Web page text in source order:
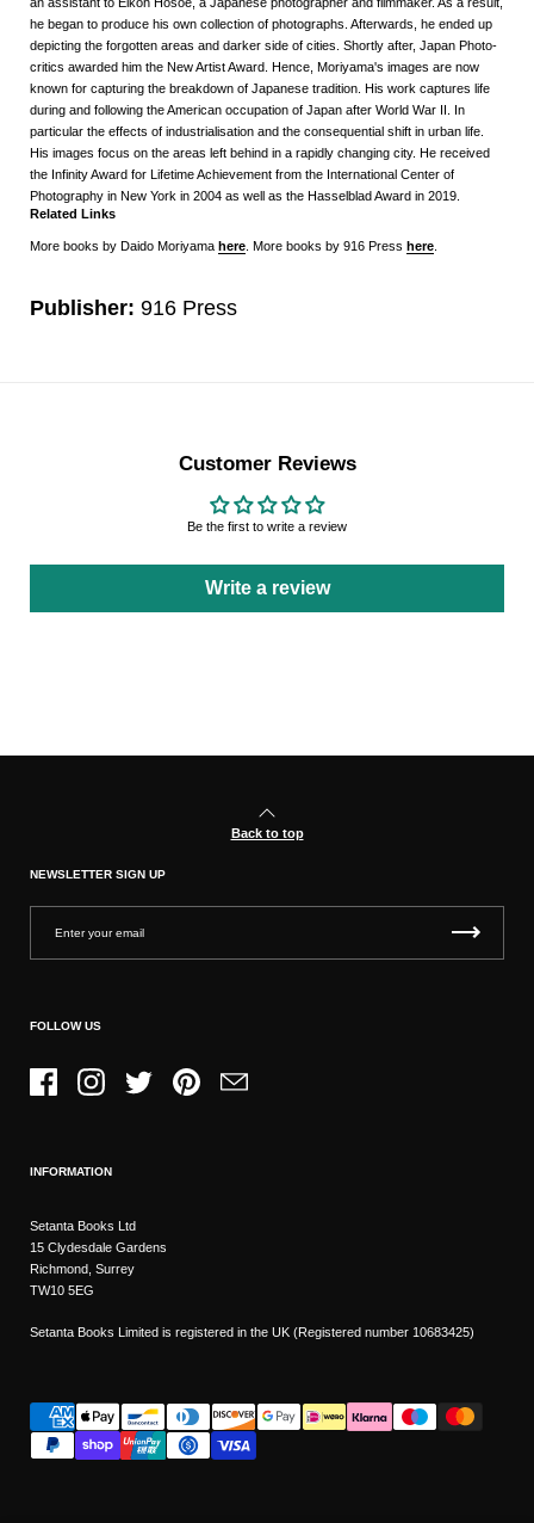
an assistant to Eikoh Hosoe, a Japanese photographer and filmmaker. As a result,
he began to produce his own collection of photographs. Afterwards, he ended up
depicting the forgotten areas and darker side of cities. Shortly after, Japan Photo-
critics awarded him the New Artist Award. Hence, Moriyama's images are now
known for capturing the breakdown of Japanese tradition. His work captures life
during and following the American occupation of Japan after World War II. In
particular the effects of industrialisation and the consequential shift in urban life.
His images focus on the areas left behind in a rapidly changing city. He received
the Infinity Award for Lifetime Achievement from the International Center of
Photography in New York in 2004 as well as the Hasselblad Award in 2019.
Related Links
More books by Daido Moriyama here . More books by 916 Press here
Publisher: 916 Press
Customer Reviews
Be the first to write a review
Write a review
Back to top
NEWSLETTER SIGN UP
FOLLOW US
FacebookInstagramTwitter PinterestEmail
INFORMATION
Setanta Books Ltd
15 Clydesdale Gardens
Richmond, Surrey
TW10 5EG
Setanta Books Limited is registered in the UK (Registered number 10683425)